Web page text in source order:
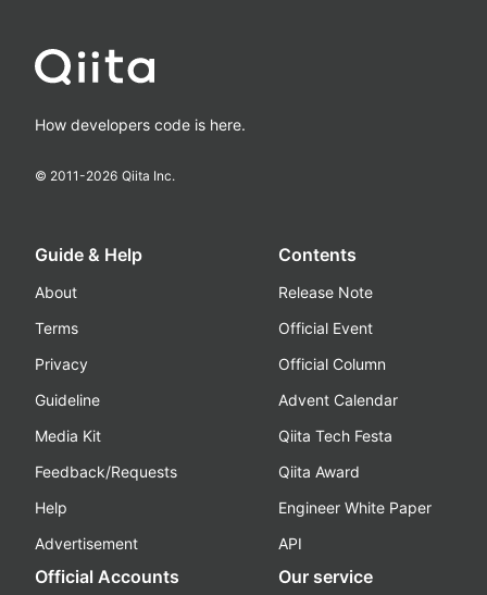
How developers code is here.
© 2011-2026 Qiita Inc.
Guide & Help
About
Terms
Privacy
Guideline
Media Kit
Feedback/Requests
Help
Advertisement
Contents
Release Note
Official Event
Official Column
Advent Calendar
Qiita Tech Festa
Qiita Award
Engineer White Paper
API
Official Accounts Our service